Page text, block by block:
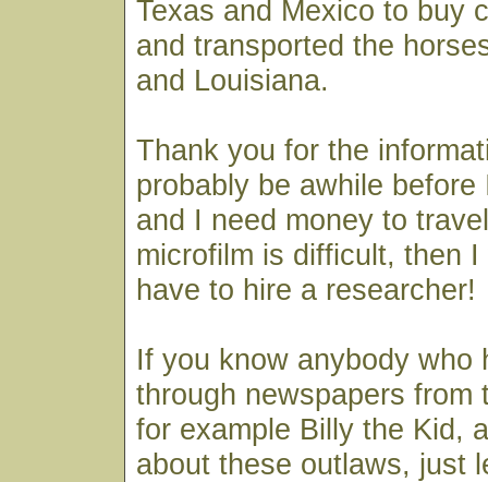
Texas and Mexico to buy
and transported the
and Louisiana.
Thank you for the
probably be awhile
and I need money to
microfilm is difficult, then
have to hire a researcher!
If you know anybody who
through newspapers from
for example Billy the Kid,
about these outlaws, just